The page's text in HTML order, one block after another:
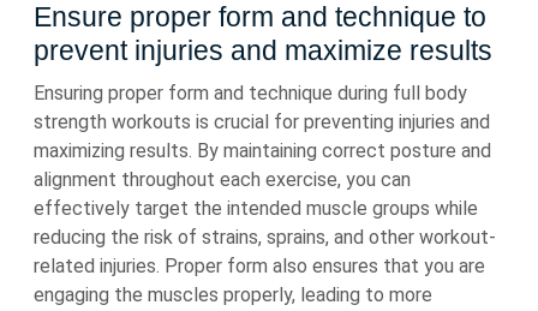
Ensure proper form and technique to
prevent injuries and maximize results
Ensuring proper form and technique during full body
strength workouts is crucial for preventing injuries and
maximizing results. By maintaining correct posture and
alignment throughout each exercise, you can
effectively target the intended muscle groups while
reducing the risk of strains, sprains, and other workout-
related injuries. Proper form also ensures that you are
engaging the muscles properly, leading to more